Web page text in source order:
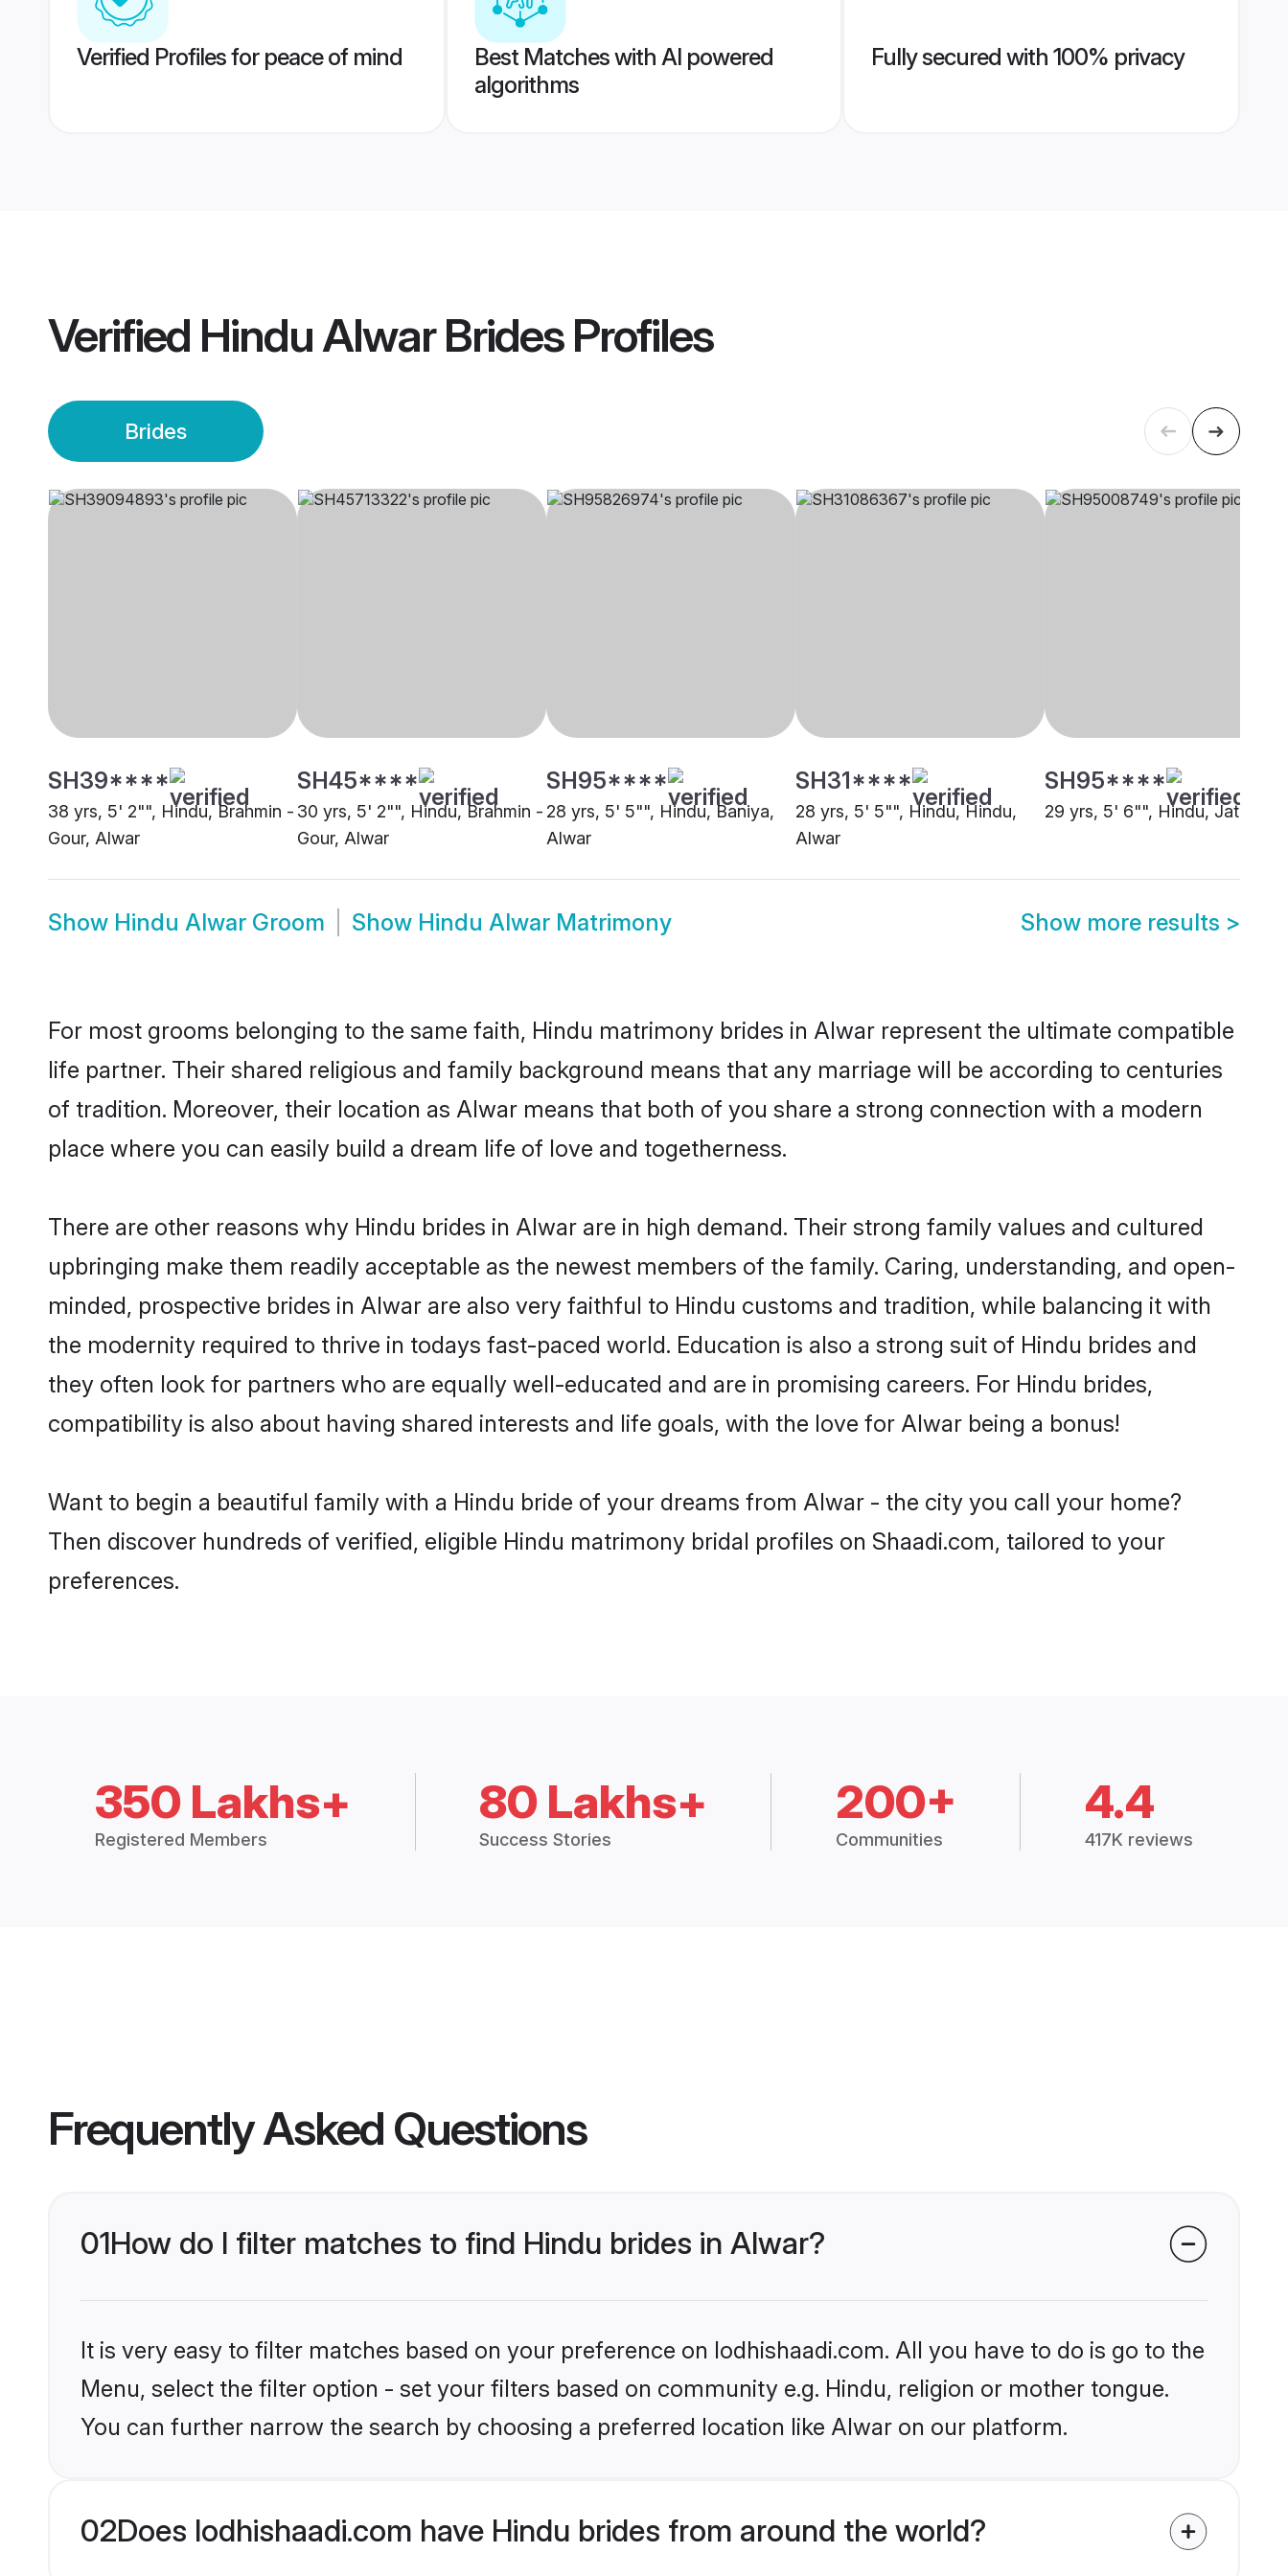
Verified Profiles for peace of mind
Best Matches with AI powered
algorithms
Fully secured with 100% privacy
Verified Hindu Alwar BridesProfiles
Brides
SH39****
38 yrs, 5' 2"", Hindu, Brahmin -
Gour, Alwar
SH45****
30 yrs, 5' 2"", Hindu, Brahmin -
Gour, Alwar
SH95****
28 yrs, 5' 5"", Hindu, Baniya,
Alwar
SH31****
28 yrs, 5' 5"", Hindu, Hindu,
Alwar
SH95****
29 yrs, 5' 6"", Hindu, Jat,
Show Hindu Alwar Groom Show Hindu Alwar Matrimony Show more results >
For most grooms belonging to the same faith, Hindu matrimony brides in Alwar represent the ultimate compatible
life partner. Their shared religious and family background means that any marriage will be according to centuries
of tradition. Moreover, their location as Alwar means that both of you share a strong connection with a modern
place where you can easily build a dream life of love and togetherness.
There are other reasons why Hindu brides in Alwar are in high demand. Their strong family values and cultured
upbringing make them readily acceptable as the newest members of the family. Caring, understanding, and open-
minded, prospective brides in Alwar are also very faithful to Hindu customs and tradition, while balancing it with
the modernity required to thrive in todays fast-paced world. Education is also a strong suit of Hindu brides and
they often look for partners who are equally well-educated and are in promising careers. For Hindu brides,
compatibility is also about having shared interests and life goals, with the love for Alwar being a bonus!
Want to begin a beautiful family with a Hindu bride of your dreams from Alwar - the city you call your home?
Then discover hundreds of verified, eligible Hindu matrimony bridal profiles on Shaadi.com, tailored to your
preferences.
350 Lakhs+
Registered Members
80 Lakhs+
Success Stories
200+
Communities
4.4
417K reviews
Frequently Asked Questions
01How do I filter matches to find Hindu brides in Alwar?
It is very easy to filter matches based on your preference on lodhishaadi.com. All you have to do is go to the
Menu, select the filter option - set your filters based on community e.g. Hindu, religion or mother tongue.
You can further narrow the search by choosing a preferred location like Alwar on our platform.
02Does lodhishaadi.com have Hindu brides from around the world?